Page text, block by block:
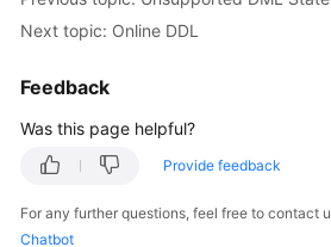
Responsibilities
Level
Next topic: Online DDL
Feedback
Was this page helpful?
Provide feedback
For any further questions, feel free to contact
Chatbot